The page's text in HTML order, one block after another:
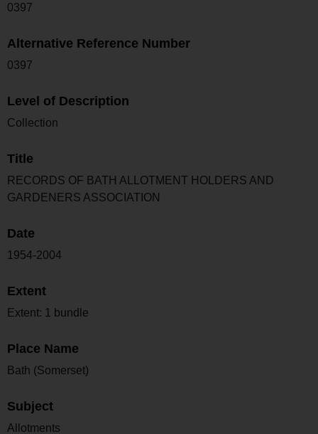
0397
Alternative Reference Number
0397
Level of Description
Collection
Title
RECORDS OF BATH ALLOTMENT HOLDERS AND
GARDENERS ASSOCIATION
Date
1954-2004
Extent
Extent: 1 bundle
Place Name
Bath (Somerset)
Subject
Allotments